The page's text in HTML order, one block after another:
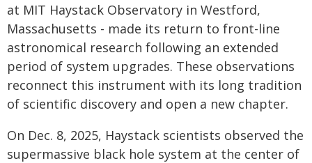
at MIT Haystack Observatory in Westford,
Massachusetts - made its return to front-line
astronomical research following an extended
period of system upgrades. These observations
reconnect this instrument with its long tradition
of scientific discovery and open a new chapter.
On Dec. 8, 2025, Haystack scientists observed the
supermassive black hole system at the center of